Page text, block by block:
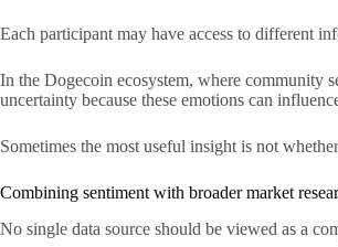
Each participant may have access to different
In the Dogecoin ecosystem, where community
uncertainty because these emotions can
Sometimes the most useful insight is not
Combining sentiment with broader market
No single data source should be viewed as a